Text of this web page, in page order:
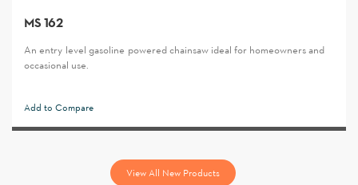
MS 162
An entry-level gasoline-powered chainsaw ideal for homeowners and
occasional use.
Add to Compare
View All New Products